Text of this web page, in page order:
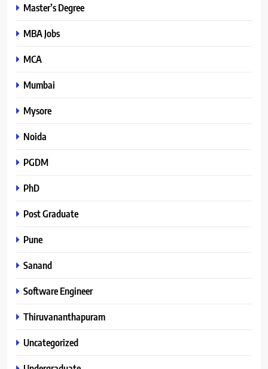
Master’s Degree
MBA Jobs
MCA
Mumbai
Mysore
Noida
PGDM
PhD
Post Graduate
Pune
Sanand
Software Engineer
Thiruvananthapuram
Uncategorized